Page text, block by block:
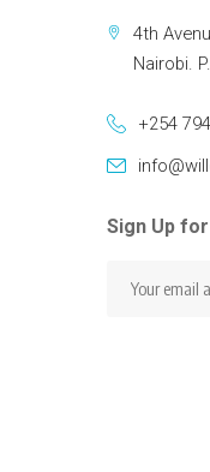
4th
Nairobi.
+254
Sign Up